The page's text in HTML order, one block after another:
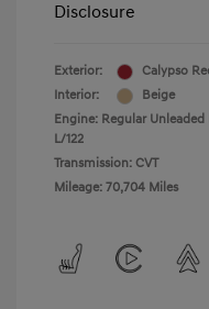
Disclosure
Exterior:
Calypso
Interior:
Beige
Engine: Regular Unleaded
L/122
Transmission: CVT
Mileage: 70,704 Miles